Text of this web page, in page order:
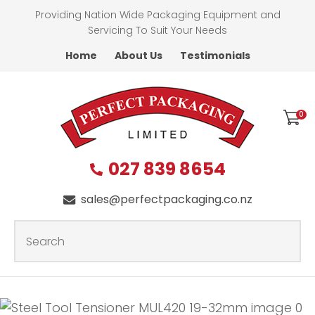
Providing Nation Wide Packaging Equipment and
Servicing To Suit Your Needs
Home
About Us Testimonials
Favourites
Login / Register
027 839 8654
sales@perfectpackaging.co.nz
0
QUESTIONS?
Name*
Last
Name*
Your
CLOSE